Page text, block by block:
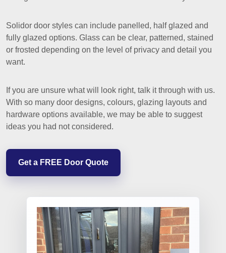
Solidor door styles can include panelled, half glazed and
fully glazed options. Glass can be clear, patterned, stained
or frosted depending on the level of privacy and detail you
want.
If you are unsure what will look right, talk it through with us.
With so many door designs, colours, glazing layouts and
hardware options available, we may be able to suggest
ideas you had not considered.
Get a FREE Door Quote